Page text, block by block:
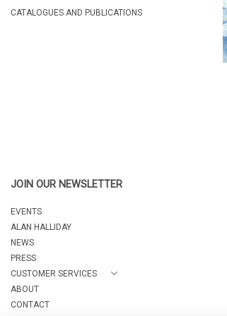
CATALOGUES AND PUBLICATIONS
JOIN OUR NEWSLETTER
EVENTS
ALAN HALLIDAY
NEWS
PRESS
CUSTOMER SERVICES
ABOUT
CONTACT